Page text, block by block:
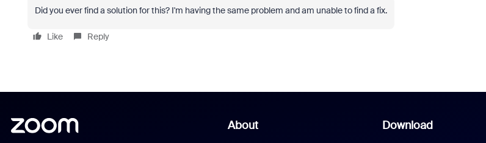
Did you ever find a solution for this? I'm having the same problem and am unable to find a fix.
Like Reply
About Download